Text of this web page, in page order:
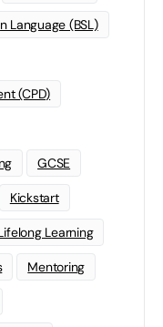
Language (BSL)
(CPD)
GCSE
Kickstart
Learning
Mentoring